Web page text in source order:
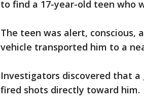
to find a 17-year-old teen who
The teen was alert, conscious,
vehicle transported him to a
Investigators discovered that
fired shots directly toward him.